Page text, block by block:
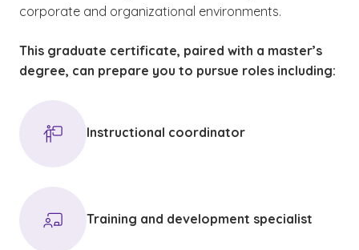
corporate and organizational environments.
This graduate certificate, paired with a master’s
degree, can prepare you to pursue roles including:
Instructional coordinator
Training and development specialist